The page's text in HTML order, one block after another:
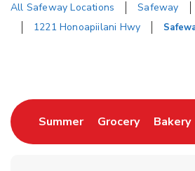
All Safeway Locations Safeway
1221 Honoapiilani Hwy
SummerLink Opens in New
GroceryLinkBakery